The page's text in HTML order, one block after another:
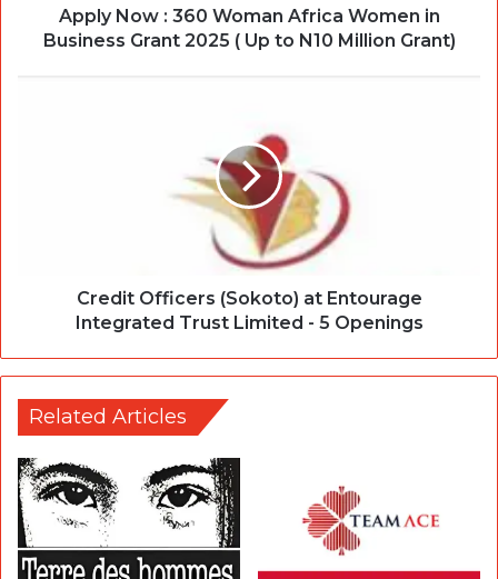
Apply Now : 360 Woman Africa Women in
Business Grant 2025 ( Up to N10 Million Grant)
Credit Officers (Sokoto) at Entourage
Integrated Trust Limited - 5 Openings
Related Articles